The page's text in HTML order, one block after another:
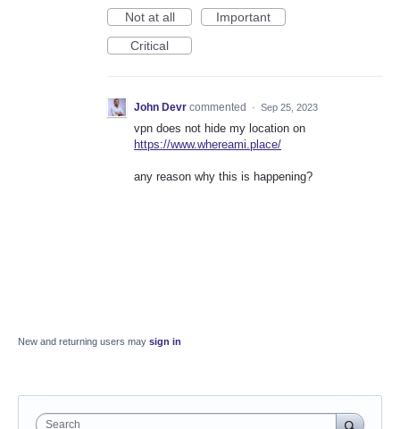
Not at all
Important
Critical
John Devr commented · Sep 25, 2023
vpn does not hide my location on
https://www.whereami.place/
any reason why this is happening?
New and returning users may sign in
Search